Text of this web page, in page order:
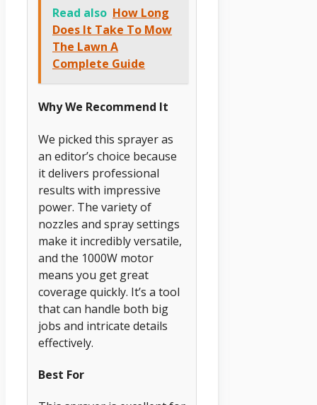
Read also How Long
Does It Take To Mow
The Lawn A
Complete Guide
Why We Recommend It
We picked this sprayer as
an editor’s choice because
it delivers professional
results with impressive
power. The variety of
nozzles and spray settings
make it incredibly versatile,
and the 1000W motor
means you get great
coverage quickly. It’s a tool
that can handle both big
jobs and intricate details
effectively.
Best For